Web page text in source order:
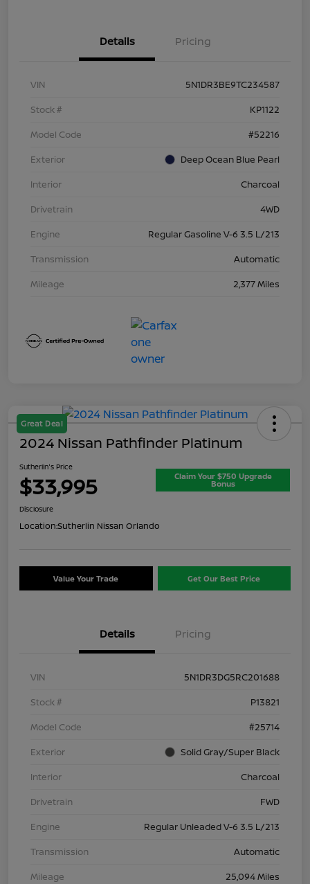
Details Pricing
VIN
5N1DR3BE9TC234587
Stock #
KP1122
Model Code
#52216
Exterior
Deep Ocean Blue Pearl
Interior
Charcoal
Drivetrain
4WD
Engine
Regular Gasoline V-6 3.5 L/213
Transmission
Automatic
Mileage
2,377 Miles
Great Deal
2024 Nissan Pathfinder Platinum
Sutherlin's Price
$33,995 Claim Your $750 Upgrade
Bonus
Disclosure
Location:Sutherlin Nissan Orlando
Value Your Trade Get Our Best Price
Details Pricing
VIN
5N1DR3DG5RC201688
Stock #
P13821
Model Code
#25714
Exterior
Solid Gray/Super Black
Interior
Charcoal
Drivetrain
FWD
Engine
Regular Unleaded V-6 3.5 L/213
Transmission
Automatic
Mileage
25,094 Miles